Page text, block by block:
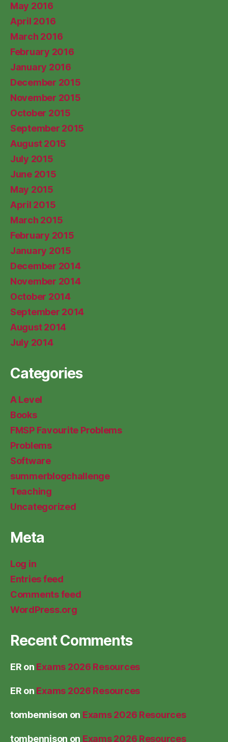
May 2016
April 2016
March 2016
February 2016
January 2016
December 2015
November 2015
October 2015
September 2015
August 2015
July 2015
June 2015
May 2015
April 2015
March 2015
February 2015
January 2015
December 2014
November 2014
October 2014
September 2014
August 2014
July 2014
Categories
A Level
Books
FMSP Favourite Problems
Problems
Software
summerblogchallenge
Teaching
Uncategorized
Meta
Log in
Entries feed
Comments feed
WordPress.org
Recent Comments
ER on Exams 2026 Resources
ER on Exams 2026 Resources
tombennison on Exams 2026 Resources
tombennison on Exams 2026 Resources